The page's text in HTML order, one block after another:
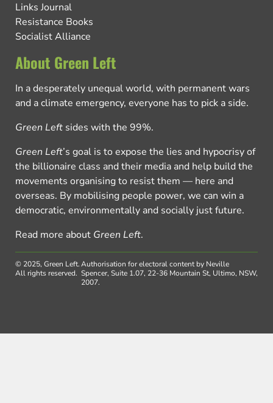
Links Journal
Resistance Books
Socialist Alliance
About Green Left
In a desperately unequal world, with permanent wars
and a climate emergency, everyone has to pick a side.
Green Left sides with the 99%.
Green Left’s goal is to expose the lies and hypocrisy of
the billionaire class and their media and help build the
movements organising to resist them — here and
overseas. By mobilising people power, we can win a
democratic, environmentally and socially just future.
Read more about Green Left.
© 2025, Green Left.
All rights reserved.
Authorisation for electoral content by Neville
Spencer, Suite 1.07, 22-36 Mountain St, Ultimo, NSW,
2007.